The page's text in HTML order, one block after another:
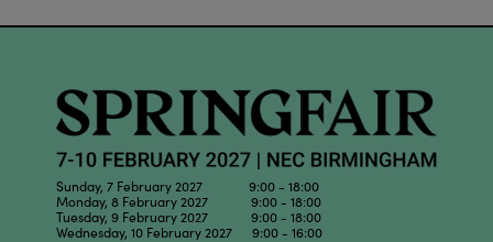
Sunday, 7 February 2027 9:00 - 18:00
Monday, 8 February 2027 9:00 - 18:00
Tuesday, 9 February 2027 9:00 - 18:00
Wednesday, 10 February 2027 9:00 - 16:00